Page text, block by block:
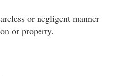
or negligent manner
or property.